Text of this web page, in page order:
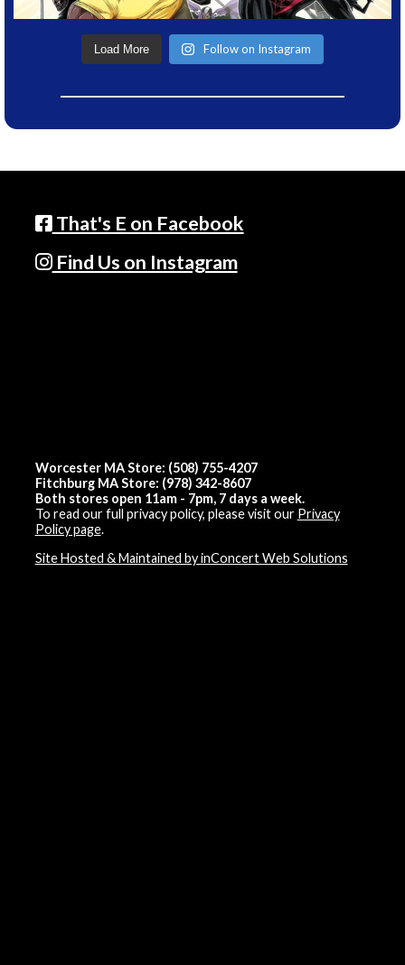
Load More Follow on Instagram
That's E on Facebook
Find Us on Instagram
Worcester MA Store: (508) 755-4207
Fitchburg MA Store: (978) 342-8607
Both stores open 11am - 7pm, 7 days a week.
To read our full privacy policy, please visit our Privacy
Policy page.
Site Hosted & Maintained by inConcert Web Solutions